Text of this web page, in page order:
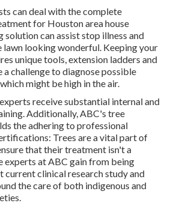
can deal with the complete
for Houston area house
solution can assist stop illness and
lawn looking wonderful. Keeping your
unique tools, extension ladders and
a challenge to diagnose possible
might be high in the air.
receive substantial internal and
Additionally, ABC's tree
the adhering to professional
Trees are a vital part of
that their treatment isn't a
experts at ABC gain from being
current clinical research study and
the care of both indigenous and